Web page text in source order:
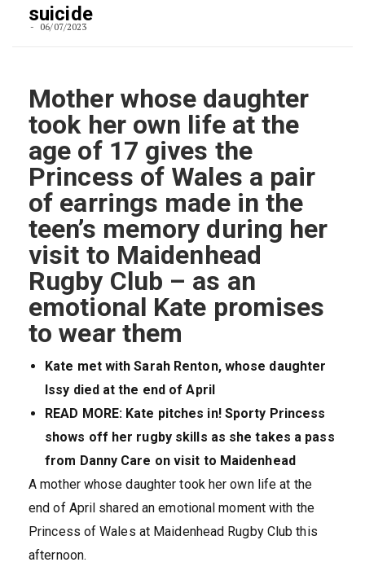
suicide
06/07/2023
Mother whose daughter
took her own life at the
age of 17 gives the
Princess of Wales a pair
of earrings made in the
teen’s memory during her
visit to Maidenhead
Rugby Club – as an
emotional Kate promises
to wear them
Kate met with Sarah Renton, whose daughter
Issy died at the end of April
READ MORE: Kate pitches in! Sporty Princess
shows off her rugby skills as she takes a pass
from Danny Care on visit to Maidenhead
A mother whose daughter took her own life at the
end of April shared an emotional moment with the
Princess of Wales at Maidenhead Rugby Club this
afternoon.